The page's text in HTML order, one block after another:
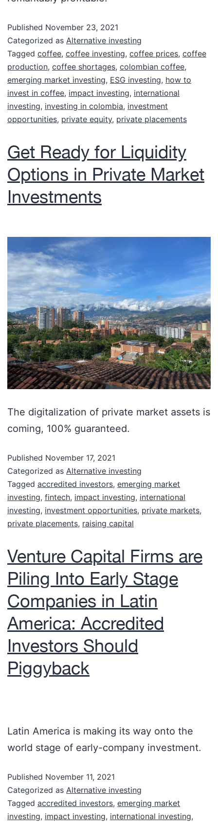
Published November 23, 2021
Categorized as Alternative investing
Tagged coffee, coffee investing, coffee prices, coffee
production, coffee shortages, colombian coffee,
emerging market investing, ESG investing, how to
invest in coffee, impact investing, international
investing, investing in colombia, investment
opportunities, private equity, private placements
Get Ready for Liquidity
Options in Private Market
Investments
The digitalization of private market assets is
coming, 100% guaranteed.
Published November 17, 2021
Categorized as Alternative investing
Tagged accredited investors, emerging market
investing, fintech, impact investing, international
investing, investment opportunities, private markets,
private placements, raising capital
Venture Capital Firms are
Piling Into Early Stage
Companies in Latin
America: Accredited
Investors Should
Piggyback
Latin America is making its way onto the
world stage of early-company investment.
Published November 11, 2021
Categorized as Alternative investing
Tagged accredited investors, emerging market
investing, impact investing, international investing,